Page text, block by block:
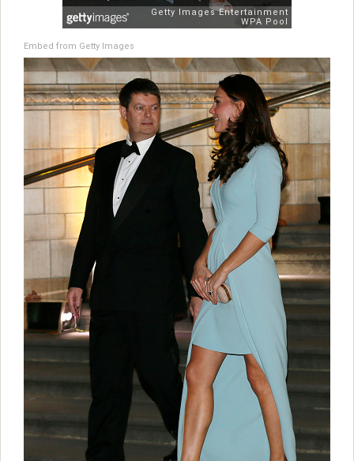
Embed from Getty Images